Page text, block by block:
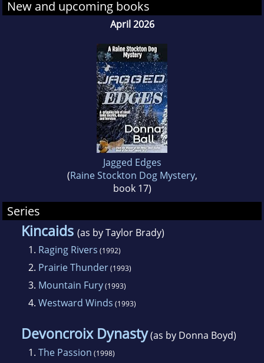
raiser for a national service dog organization.
She lives in the mountains of northeast
Georgia with a variety of four-footed
New and upcoming books
April 2026
Jagged Edges
(Raine Stockton Dog Mystery,
book 17)
Series
Kincaids (as by Taylor Brady)
1. Raging Rivers (1992)
2. Prairie Thunder(1993)
3. Mountain Fury(1993)
4. Westward Winds (1993)
Devoncroix Dynasty(as by Donna Boyd)
1. The Passion (1998)